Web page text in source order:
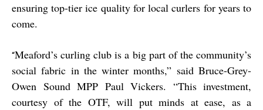
ensuring top-tier ice quality for local curlers for years to
come.
“Meaford’s curling club is a big part of the community’s
social fabric in the winter months,” said Bruce-Grey-
Owen Sound MPP Paul Vickers. “This investment,
courtesy of the OTF, will put minds at ease, as a